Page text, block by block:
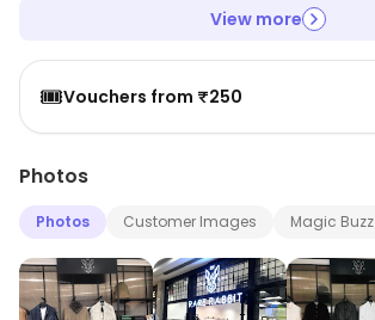
View more
🎟️Vouchers from ₹250
Photos
Photos Customer Images Magic Buzz